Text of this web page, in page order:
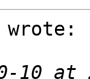
10 at